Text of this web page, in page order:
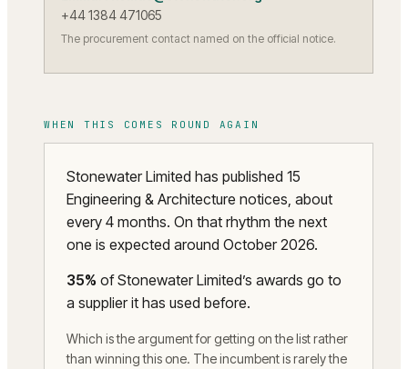
+44 1384 471065
The procurement contact named on the official notice.
WHEN THIS COMES ROUND AGAIN
Stonewater Limited has published 15
Engineering & Architecture notices, about
every 4 months. On that rhythm the next
one is expected around October 2026.
35% ofStonewater Limited’s awards go to
a supplier it has used before.
Which is the argument for getting on the list rather
than winning this one. The incumbent is rarely the